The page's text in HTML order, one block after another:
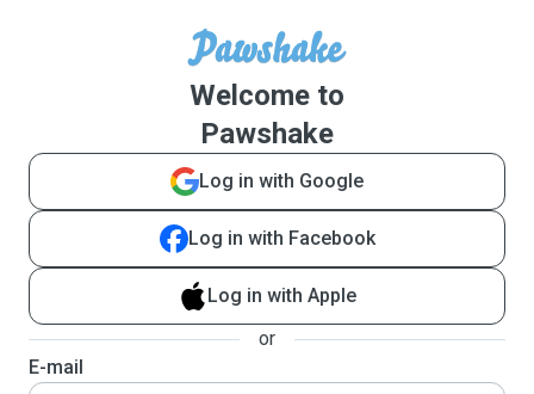
Welcome to
Pawshake
Log in with Google
Log in with Facebook
Log in with Apple
or
E-mail